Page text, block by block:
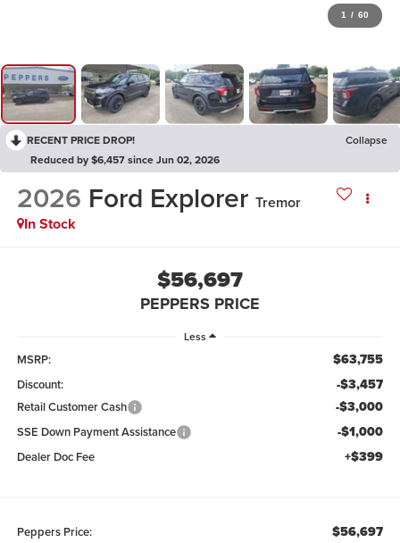
1 / 60
RECENT PRICE DROP!
Collapse
Reduced by $6,457 since Jun 02, 2026
2026 Ford Explorer Tremor
In Stock
$56,697
PEPPERS PRICE
Less
MSRP: $63,755
Discount: -$3,457
Retail Customer Cash -$3,000
SSE Down Payment Assistance -$1,000
Dealer Doc Fee +$399
Peppers Price: $56,697